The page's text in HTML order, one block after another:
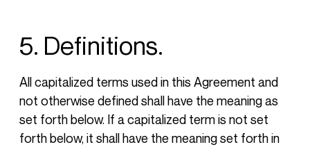
5. Definitions.
All capitalized terms used in this Agreement and
not otherwise defined shall have the meaning as
set forth below. If a capitalized term is not set
forth below, it shall have the meaning set forth in